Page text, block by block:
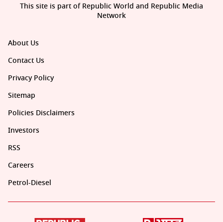
About Us
Contact Us
Privacy Policy
Sitemap
Policies Disclaimers
Investors
RSS
Careers
Petrol-Diesel
This site is part of Republic World and Republic Media
Network